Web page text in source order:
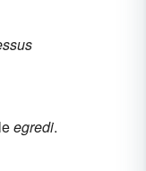
egredi.